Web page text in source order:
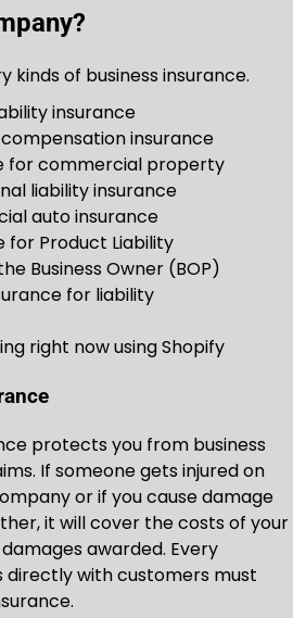
kinds of business insurance.
insurance
compensation insurance
for commercial property
liability insurance
auto insurance
for Product Liability
Business Owner (BOP)
for liability
right now using Shopify
protects you from business
If someone gets injured on
or if you cause damage
it will cover the costs of your
awarded. Every
directly with customers must